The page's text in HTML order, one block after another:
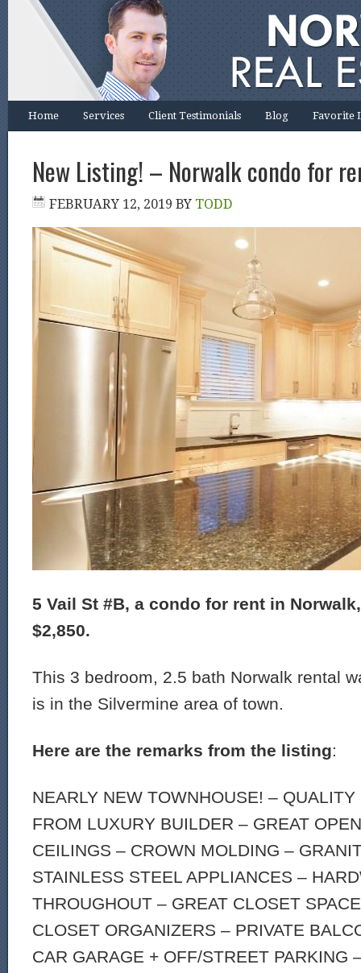
Home Services Client Testimonials Blog Favorite
New Listing! – Norwalk condo for
FEBRUARY 12, 2019 BY TODD
5 Vail St #B, a condo for rent in
$2,850.
This 3 bedroom, 2.5 bath Norwalk rental
is in the Silvermine area of town.
Here are the remarks from the listing:
NEARLY NEW TOWNHOUSE! –
FROM LUXURY BUILDER – GREAT
CEILINGS – CROWN MOLDING –
STAINLESS STEEL APPLIANCES –
THROUGHOUT – GREAT CLOSET
CLOSET ORGANIZERS – PRIVATE
CAR GARAGE + OFF/STREET PARKING